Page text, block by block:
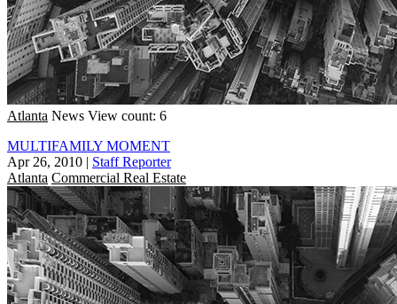
Atlanta News View count: 6
MULTIFAMILY MOMENT
Apr 26, 2010 | Staff Reporter
Atlanta Commercial Real Estate